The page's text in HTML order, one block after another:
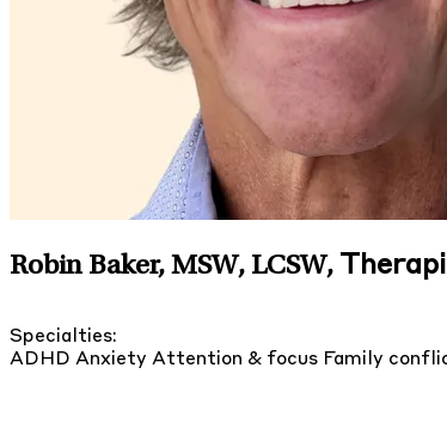
Robin Baker, MSW, LCSW,
Specialties:
ADHD Anxiety Attention & focus Family